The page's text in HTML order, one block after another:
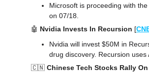
Microsoft is proceeding with
on 07/18.
🤖 Nvidia Invests In Recursion [
Nvidia will invest $50M in
drug discovery. Recursion
🇨🇳 Chinese Tech Stocks Rally